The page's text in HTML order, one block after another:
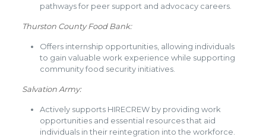
pathways for peer support and advocacy careers.
Thurston County Food Bank:
Offers internship opportunities, allowing individuals
to gain valuable work experience while supporting
community food security initiatives.
Salvation Army:
Actively supports HIRECREW by providing work
opportunities and essential resources that aid
individuals in their reintegration into the workforce.